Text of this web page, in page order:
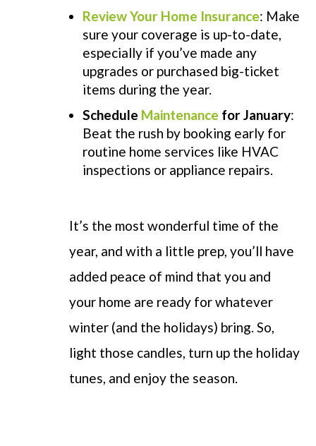
Review Your Home Insurance: Make
sure your coverage is up-to-date,
especially if you’ve made any
upgrades or purchased big-ticket
items during the year.
Schedule Maintenance for January:
Beat the rush by booking early for
routine home services like HVAC
inspections or appliance repairs.
It’s the most wonderful time of the
year, and with a little prep, you’ll have
added peace of mind that you and
your home are ready for whatever
winter (and the holidays) bring. So,
light those candles, turn up the holiday
tunes, and enjoy the season.